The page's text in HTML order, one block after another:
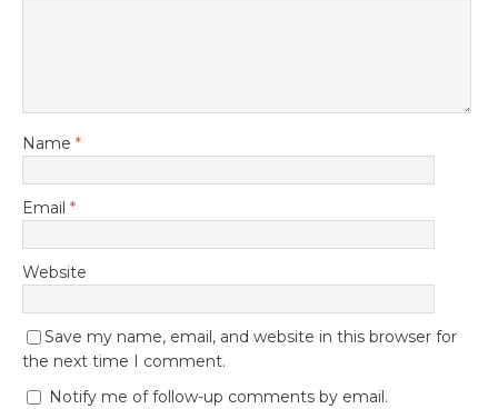
Name *
Email *
Website
Save my name, email, and website in this browser for
the next time I comment.
Notify me of follow-up comments by email.